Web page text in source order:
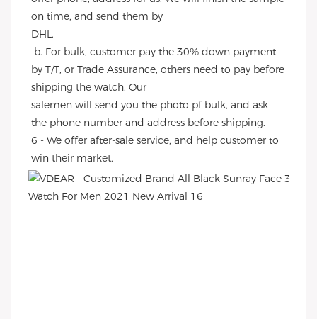
on time, and send them by
DHL.
by T/T, or Trade Assurance, others need to pay before
shipping the watch. Our
salemen will send you the photo pf bulk, and ask
the phone number and address before shipping.
6 - We offer after-sale service, and help customer to
win their market.